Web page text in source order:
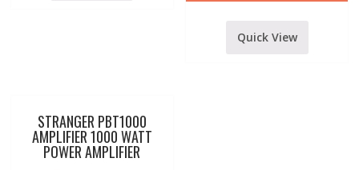
Quick View
STRANGER PBT1000
AMPLIFIER 1000 WATT
POWER AMPLIFIER